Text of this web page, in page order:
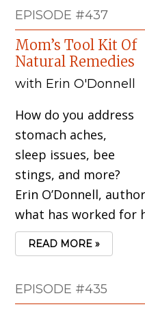
EPISODE #437
Mom’s Tool Kit Of
Natural Remedies
with Erin O'Donnell
How do you address
stomach aches,
sleep issues, bee
stings, and more?
Erin O’Donnell,
what has worked for
READ MORE »
EPISODE #435